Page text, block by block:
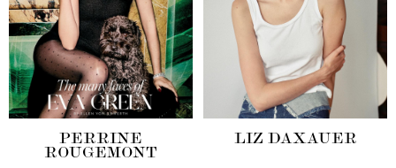
PERRINE
ROUGEMONT
LIZ DAXAUER